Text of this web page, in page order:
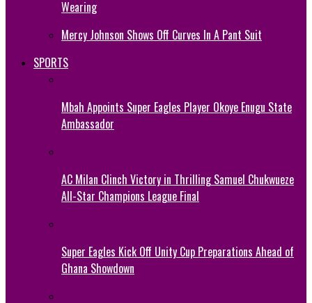
Wearing
Mercy Johnson Shows Off Curves In A Pant Suit
SPORTS
Mbah Appoints Super Eagles Player Okoye Enugu State
Ambassador
AC Milan Clinch Victory in Thrilling Samuel Chukwueze
All-Star Champions League Final
Super Eagles Kick Off Unity Cup Preparations Ahead of
Ghana Showdown